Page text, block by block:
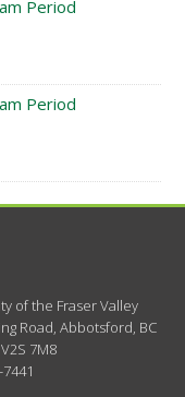
Period
Period
of the Fraser Valley
Road,Abbotsford, BC
V2S 7M8